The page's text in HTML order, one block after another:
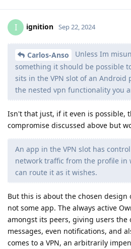
I ignition Sep 22, 2024
Carlos-Anso
Unless Im
something it should be possible
sits in the VPN slot of an Android
the nested vpn functionality you
Isn't that just, if it even is possible,
compromise discussed above but
An app in the VPN slot has
network traffic from the profile in
can route it as it wishes.
But this is about the chosen design
not some app. The always active
amongst its peers, giving users the
messages, even notifications, and
comes to a VPN, an arbitrarily